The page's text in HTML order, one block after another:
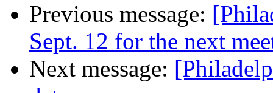
Previous message:
Sept. 12 for the next
Next message: